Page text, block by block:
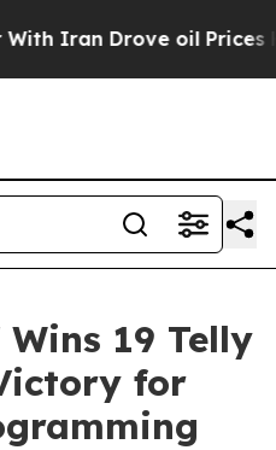
Drove oil Prices Higher,
19 Telly
for